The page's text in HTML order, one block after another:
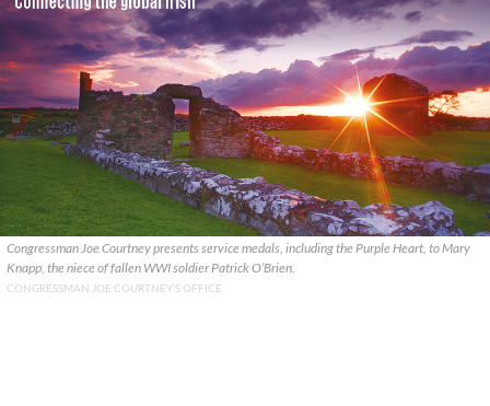
Congressman Joe Courtney presents service medals, including the Purple Heart, to Mary
Knapp, the niece of fallen WWI soldier Patrick O’Brien.
CONGRESSMAN JOE COURTNEY’S OFFICE